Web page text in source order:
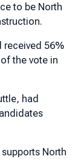
to be North
received 56%
the vote in
had
North